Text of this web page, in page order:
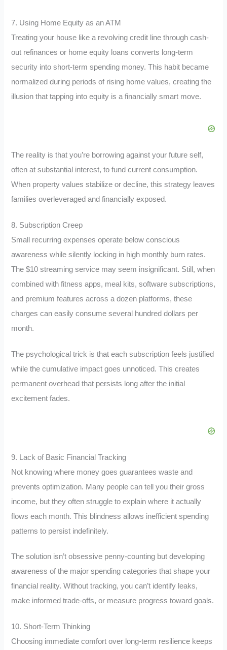
7. Using Home Equity as an ATM
Treating your house like a revolving credit line through cash-
out refinances or home equity loans converts long-term
security into short-term spending money. This habit became
normalized during periods of rising home values, creating the
illusion that tapping into equity is a financially smart move.
The reality is that you’re borrowing against your future self,
often at substantial interest, to fund current consumption.
When property values stabilize or decline, this strategy leaves
families overleveraged and financially exposed.
8. Subscription Creep
Small recurring expenses operate below conscious
awareness while silently locking in high monthly burn rates.
The $10 streaming service may seem insignificant. Still, when
combined with fitness apps, meal kits, software subscriptions,
and premium features across a dozen platforms, these
charges can easily consume several hundred dollars per
month.
The psychological trick is that each subscription feels justified
while the cumulative impact goes unnoticed. This creates
permanent overhead that persists long after the initial
excitement fades.
9. Lack of Basic Financial Tracking
Not knowing where money goes guarantees waste and
prevents optimization. Many people can tell you their gross
income, but they often struggle to explain where it actually
flows each month. This blindness allows inefficient spending
patterns to persist indefinitely.
The solution isn’t obsessive penny-counting but developing
awareness of the major spending categories that shape your
financial reality. Without tracking, you can’t identify leaks,
make informed trade-offs, or measure progress toward goals.
10. Short-Term Thinking
Choosing immediate comfort over long-term resilience keeps